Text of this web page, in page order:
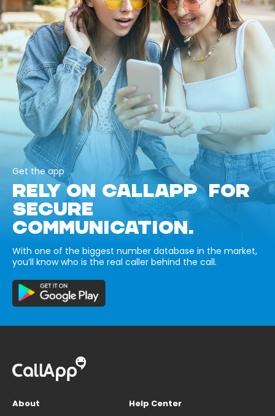
Get the app
RELY ON CALLAPP FOR
SECURE
COMMUNICATION.
With one of the biggest number database in the market,
you’ll know who is the real caller behind the call.
About
Help Center